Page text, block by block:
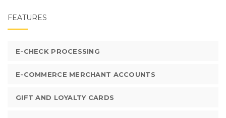
FEATURES
E-CHECK PROCESSING
E-COMMERCE MERCHANT ACCOUNTS
GIFT AND LOYALTY CARDS